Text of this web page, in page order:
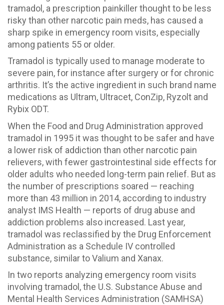
tramadol, a prescription painkiller thought to be less
risky than other narcotic pain meds, has caused a
sharp spike in emergency room visits, especially
among patients 55 or older.
Tramadol is typically used to manage moderate to
severe pain, for instance after surgery or for chronic
arthritis. It’s the active ingredient in such brand name
medications as Ultram, Ultracet, ConZip, Ryzolt and
Rybix ODT.
When the Food and Drug Administration approved
tramadol in 1995 it was thought to be safer and have
a lower risk of addiction than other narcotic pain
relievers, with fewer gastrointestinal side effects for
older adults who needed long-term pain relief. But as
the number of prescriptions soared — reaching
more than 43 million in 2014, according to industry
analyst IMS Health — reports of drug abuse and
addiction problems also increased. Last year,
tramadol was reclassified by the Drug Enforcement
Administration as a Schedule IV controlled
substance, similar to Valium and Xanax.
In two reports analyzing emergency room visits
involving tramadol, the U.S. Substance Abuse and
Mental Health Services Administration (SAMHSA)